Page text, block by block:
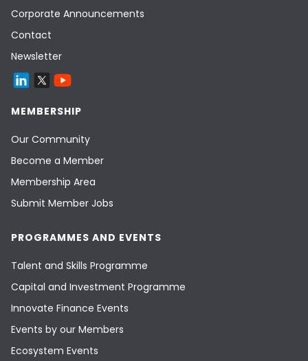
Corporate Announcements
Contact
Newsletter
MEMBERSHIP
Our Community
Become a Member
Membership Area
Submit Member Jobs
PROGRAMMES AND EVENTS
Talent and Skills Programme
Capital and Investment Programme
Innovate Finance Events
Events by our Members
Ecosystem Events